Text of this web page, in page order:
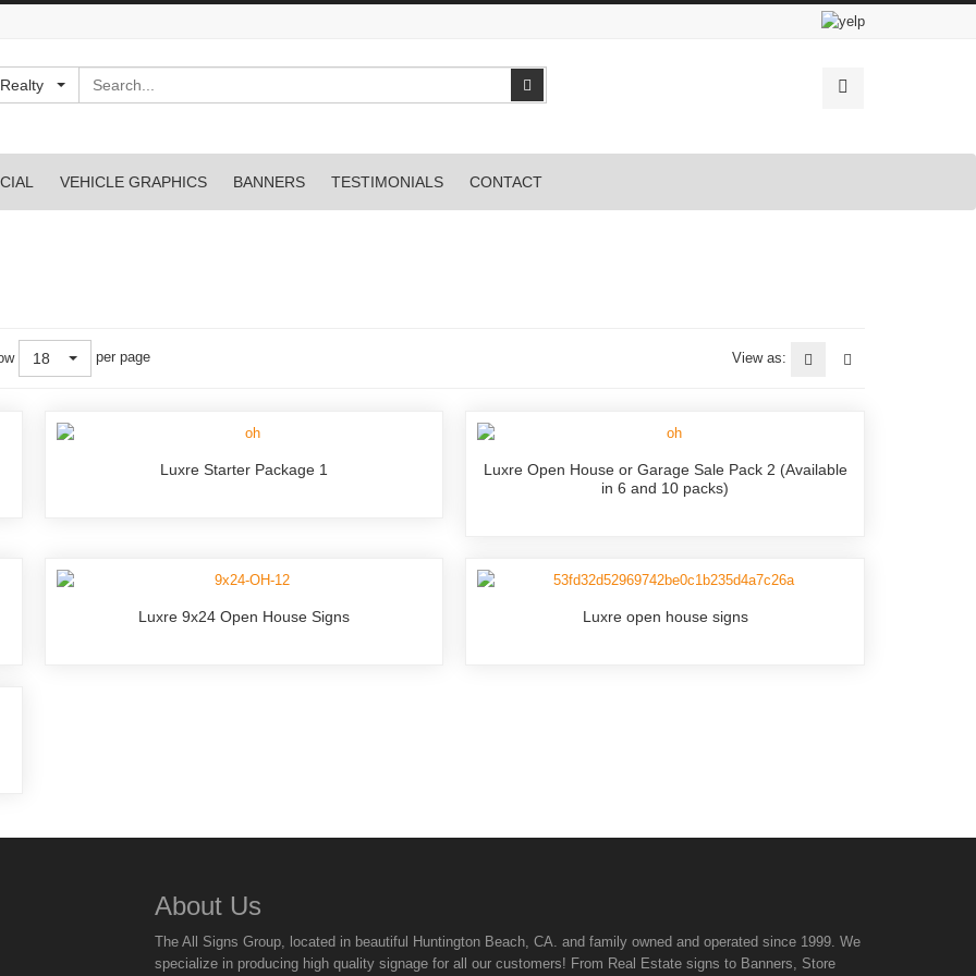
Search
VEHICLE GRAPHICS BANNERS TESTIMONIALS CONTACT
18 per page View as:
Luxre Starter Package 1
Luxre Open House or Garage Sale Pack 2 (Available
in 6 and 10 packs)
Luxre 9x24 Open House Signs Luxre open house signs
About Us
The All Signs Group, located in beautiful Huntington Beach, CA. and family owned and operated since 1999. We
specialize in producing high quality signage for all our customers! From Real Estate signs to Banners, Store